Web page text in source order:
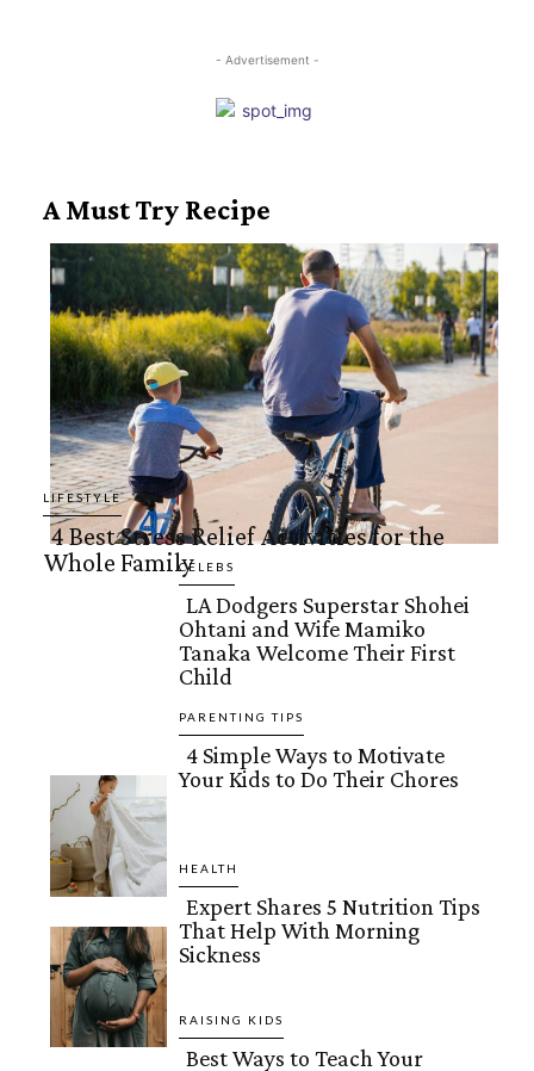
- Advertisement -
A Must Try Recipe
LIFESTYLE
Section
4 Best Stress Relief Activities for the
Whole FamilyCELEBS
Section
Heading
LA Dodgers Superstar Shohei
Ohtani and Wife Mamiko
Tanaka Welcome Their First
Child
PARENTING TIPS
Section
4 Simple Ways to Motivate
Your Kids to Do Their Chores
HEALTH
Section
Expert Shares 5 Nutrition Tips
That Help With Morning
Sickness
RAISING KIDS
Best Ways to Teach Your